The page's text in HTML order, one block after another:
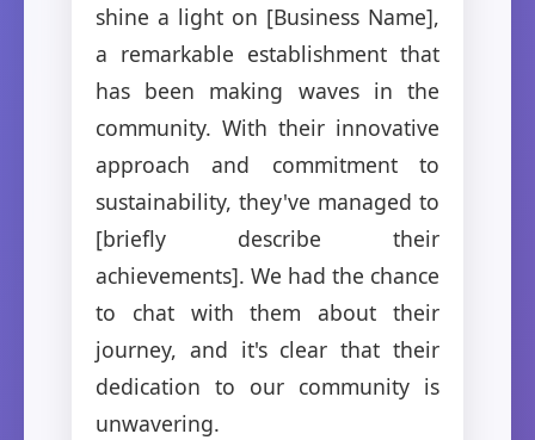
shine a light on [Business Name],
a remarkable establishment that
has been making waves in the
community. With their innovative
approach and commitment to
sustainability, they've managed to
[briefly describe their
achievements]. We had the chance
to chat with them about their
journey, and it's clear that their
dedication to our community is
unwavering.